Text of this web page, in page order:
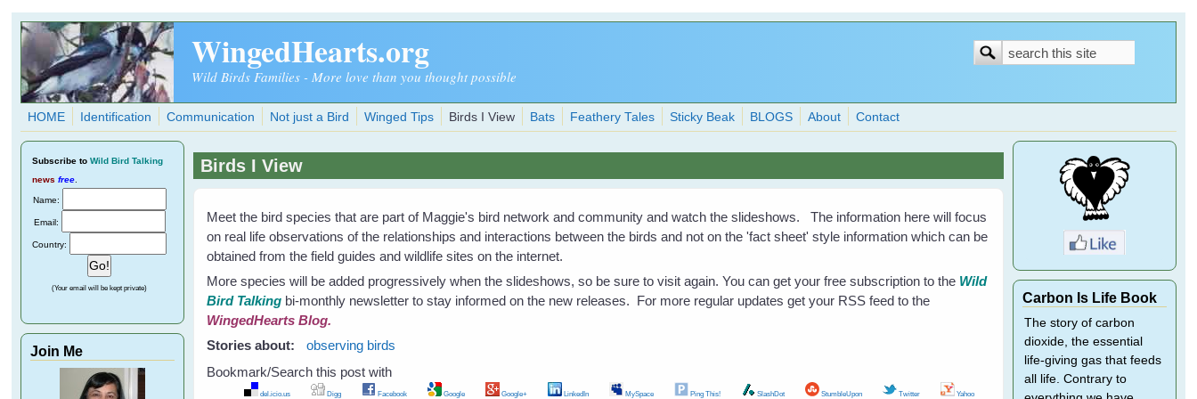
Skip to main content
WingedHearts.org
Wild Birds Families - More love than you thought possible
Search
Search
HOME Identification Communication Not just a Bird Winged Tips Birds I View Bats Feathery Tales Sticky Beak BLOGS About Contact
Birds I View
Meet the bird species that are part of Maggie's bird network and community and watch the slideshows. The information here will focus
on real life observations of the relationships and interactions between the birds and not on the 'fact sheet' style information which can be
obtained from the field guides and wildlife sites on the internet.
More species will be added progressively when the slideshows, so be sure to visit again. You can get your free subscription to the Wild
Bird Talking bi-monthly newsletter to stay informed on the new releases. For more regular updates get your RSS feed to the
WingedHearts Blog.
Stories about:
observing birds
Bookmark/Search this post with
del.icio.us Digg Facebook Google Google+ LinkedIn MySpace Ping This! SlashDot StumbleUpon Twitter Yahoo
Subscribe to Wild Bird Talking
news free
Name:
Email:
Country:
(Your email will be kept private)
Join Me
Carbon Is Life Book
The story of carbon
dioxide, the essential
life-giving gas that feeds
all life. Contrary to